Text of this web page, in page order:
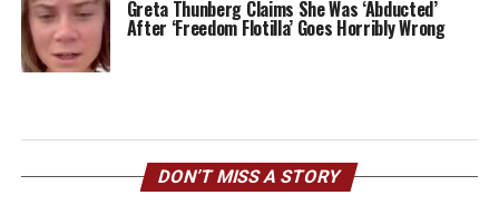
Greta Thunberg Claims She Was ‘Abducted’
After ‘Freedom Flotilla’ Goes Horribly Wrong
DON’T MISS A STORY